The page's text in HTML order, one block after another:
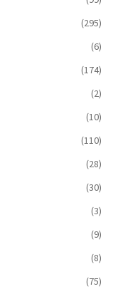
(295)
(6)
(174)
(2)
(10)
(110)
(28)
(30)
(3)
(9)
(8)
(75)